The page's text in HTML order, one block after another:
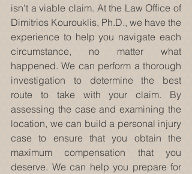
isn't a viable claim. At the Law Office of
Dimitrios Kourouklis, Ph.D., we have the
experience to help you navigate each
circumstance, no matter what
happened. We can perform a thorough
investigation to determine the best
route to take with your claim. By
assessing the case and examining the
location, we can build a personal injury
case to ensure that you obtain the
maximum compensation that you
deserve. We can help you prepare for